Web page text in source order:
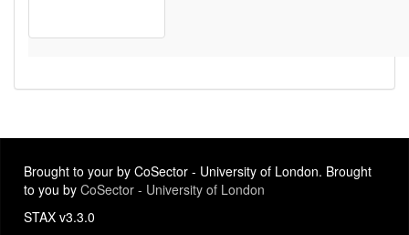
Brought to your by CoSector - University of London. Brought
to you by CoSector - University of London
STAX v3.3.0